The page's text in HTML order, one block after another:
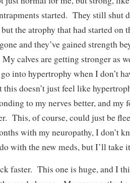
started. They still shut
the atrophy that had started on
and they’ve gained strength
calves are getting stronger as
into hypertrophy when I don’t
this doesn’t just feel like
to my nerves better, and my
This, of course, could just be
with my neuropathy, I don’t
with the new meds, but I’ll take
faster. This one is huge, and I